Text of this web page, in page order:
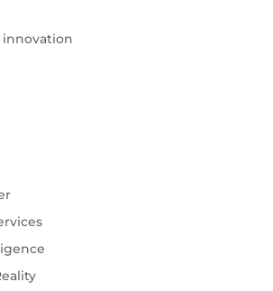
innovation